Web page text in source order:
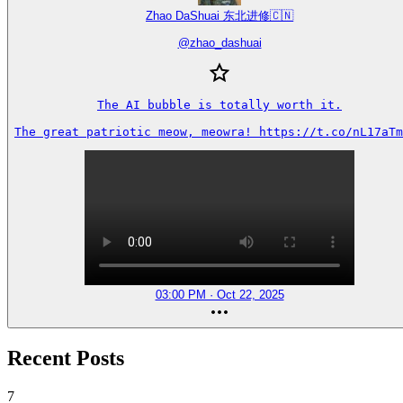
Zhao DaShuai 东北进修🇨🇳
@zhao_dashuai
The AI bubble is totally worth it.
The great patriotic meow, meowra! https://t.co/
03:00 PM · Oct 22, 2025
Recent Posts
7